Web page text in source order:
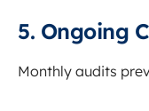
5. Ongoing
Monthly audits